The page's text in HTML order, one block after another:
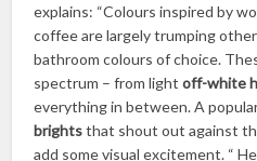
explains: “Colours inspired by
coffee are largely trumping
bathroom colours of choice.
spectrum – from lightoff-white
everything in between. A
brightsthat shout out against
add some visual excitement. “